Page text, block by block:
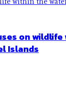
on
Islands